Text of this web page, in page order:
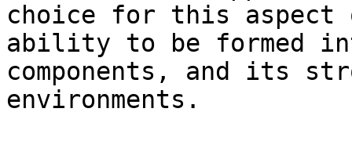
choice for this
ability to be formed
components, and its
environments.